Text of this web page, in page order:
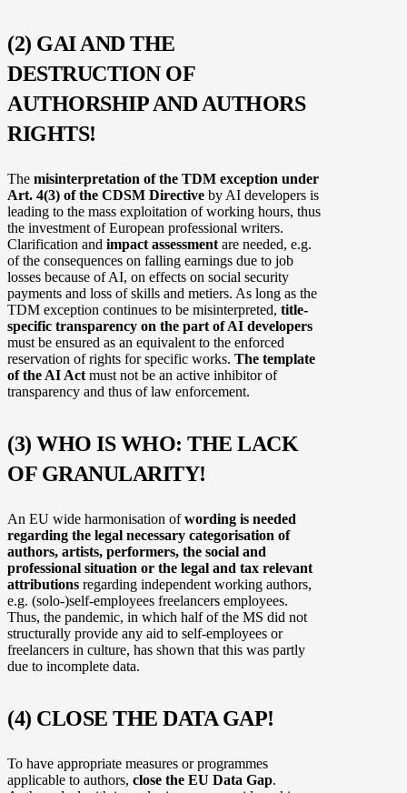
(2) GAI AND THE
DESTRUCTION OF
AUTHORSHIP AND AUTHORS
RIGHTS!
The misinterpretation of the TDM exception under
Art. 4(3) of the CDSM Directive by AI developers is
leading to the mass exploitation of working hours, thus
the investment of European professional writers.
Clarification and impact assessment are needed, e.g.
of the consequences on falling earnings due to job
losses because of AI, on effects on social security
payments and loss of skills and metiers. As long as the
TDM exception continues to be misinterpreted, title-
specific transparency on the part of AI developers
must be ensured as an equivalent to the enforced
reservation of rights for specific works. The template
of the AI Act must not be an active inhibitor of
transparency and thus of law enforcement.
(3) WHO IS WHO: THE LACK
OF GRANULARITY!
An EU wide harmonisation ofwording is needed
regarding the legal necessary categorisation of
authors, artists, performers, the social and
professional situation or the legal and tax relevant
attributions regarding independent working authors,
e.g. (solo-)self-employees freelancers employees.
Thus, the pandemic, in which half of the MS did not
structurally provide any aid to self-employees or
freelancers in culture, has shown that this was partly
due to incomplete data.
(4) CLOSE THE DATA GAP!
To have appropriate measures or programmes
applicable to authors, close the EU Data Gap.